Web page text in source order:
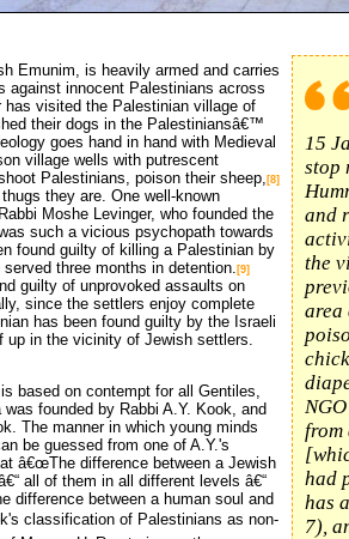
15
stop
and
the
area
from
had
has
7),
Emunim, is heavily armed and carries
against innocent Palestinians across
has visited the Palestinian village of
their dogs in the Palestiniansâ€™
goes hand in hand with Medieval
village wells with putrescent
Palestinians, poison their sheep, [8]
they are. One well-known
Moshe Levinger, who founded the
such a vicious psychopath towards
found guilty of killing a Palestinian by
three months in detention. [9]
guilty of unprovoked assaults on
since the settlers enjoy complete
has been found guilty by the Israeli
in the vicinity of Jewish settlers.
based on contempt for all Gentiles,
founded by Rabbi A.Y. Kook, and
The manner in which young minds
be guessed from one of A.Y.'s
â€œThe difference between a Jewish
all of them in all different levels â€“
difference between a human soul and
classification of Palestinians as non-